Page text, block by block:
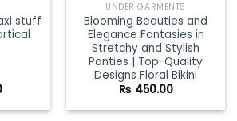
stuff
UNDER GARMENTS
Blooming Beauties and
Elegance Fantasies in
Stretchy and Stylish
Panties | Top-Quality
Designs Floral Bikini
₨ 450.00